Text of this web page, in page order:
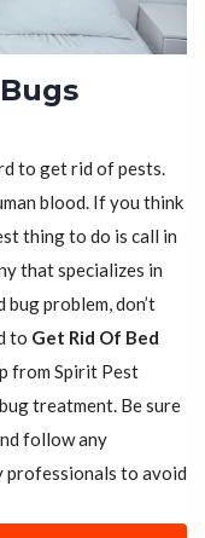
to get rid of pests.
blood. If you think
thing to do is call in
that specializes in
problem, don’t
to Get Rid Of Bed
from Spirit Pest
treatment. Be sure
follow any
professionals to avoid